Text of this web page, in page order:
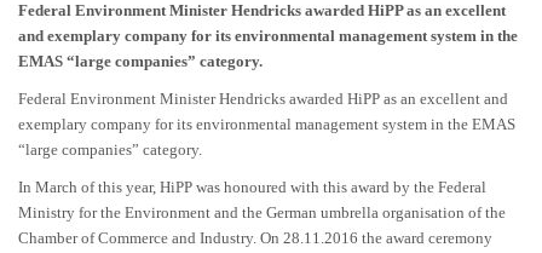
Federal Environment Minister Hendricks awarded HiPP as an excellent
and exemplary company for its environmental management system in the
EMAS “large companies” category.
Federal Environment Minister Hendricks awarded HiPP as an excellent and
exemplary company for its environmental management system in the EMAS
“large companies” category.
In March of this year, HiPP was honoured with this award by the Federal
Ministry for the Environment and the German umbrella organisation of the
Chamber of Commerce and Industry. On 28.11.2016 the award ceremony